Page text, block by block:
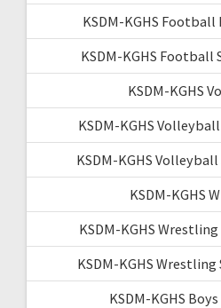
KSDM-KGHS Football
KSDM-KGHS Football
KSDM-KGHS
KSDM-KGHS
KSDM-KGHS
KSDM-KGHS
KSDM-KGHS
KSDM-KGHS Wrestling
KSDM-KGHS